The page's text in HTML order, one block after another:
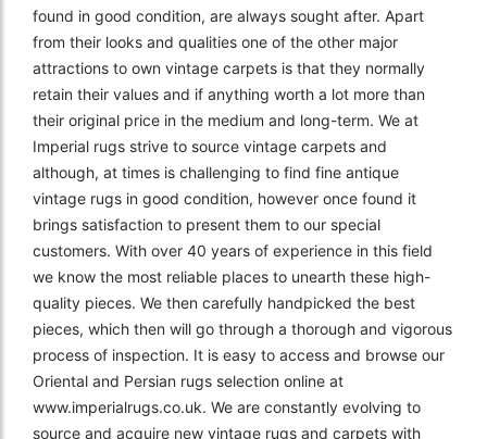
found in good condition, are always sought after. Apart
from their looks and qualities one of the other major
attractions to own vintage carpets is that they normally
retain their values and if anything worth a lot more than
their original price in the medium and long-term. We at
Imperial rugs strive to source vintage carpets and
although, at times is challenging to find fine antique
vintage rugs in good condition, however once found it
brings satisfaction to present them to our special
customers. With over 40 years of experience in this field
we know the most reliable places to unearth these high-
quality pieces. We then carefully handpicked the best
pieces, which then will go through a thorough and vigorous
process of inspection. It is easy to access and browse our
Oriental and Persian rugs selection online at
www.imperialrugs.co.uk. We are constantly evolving to
source and acquire new vintage rugs and carpets with